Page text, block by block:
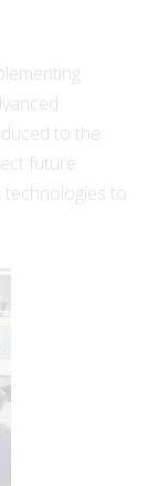
to the
future
to